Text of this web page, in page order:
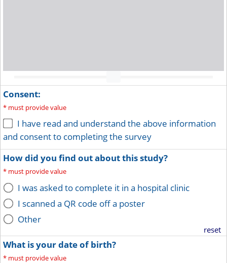
Toggle full screen view
Consent:
* must provide value
I have read and understand the above information
and consent to completing the survey
How did you find out about this study?
* must provide value
I was asked to complete it in a hospital clinic
I scanned a QR code off a poster
Other
reset
What is your date of birth?
* must provide value